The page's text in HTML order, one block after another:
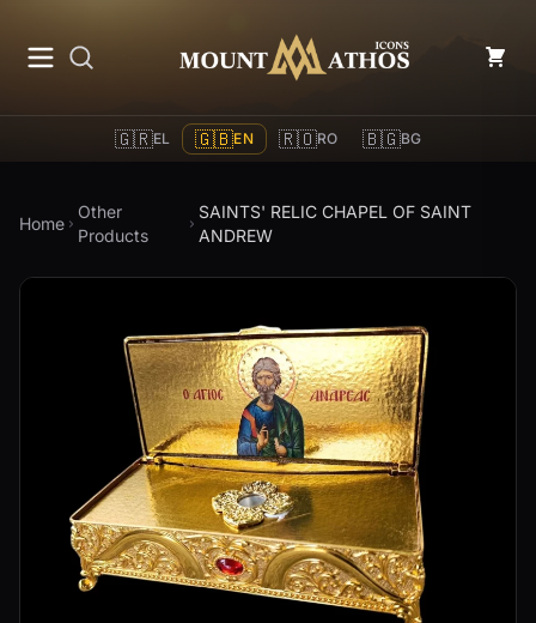
Mount Athos Icons
🇬🇷EL 🇬🇧EN 🇷🇴RO 🇧🇬BG
Home
Other
Products
SAINTS' RELIC CHAPEL OF SAINT
ANDREW